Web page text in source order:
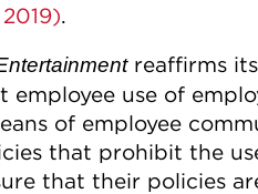
.
reaffirms
employee use of
of employee
that prohibit the
that their policies